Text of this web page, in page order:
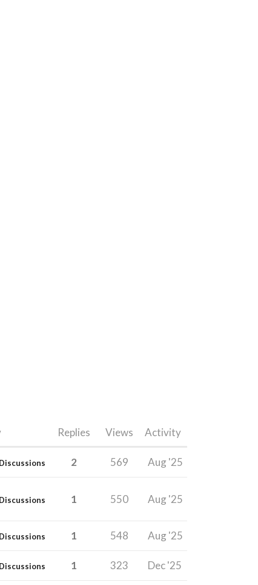
Replies Views Activity
2 569 Aug '25
1 550 Aug '25
1 548 Aug '25
1 323 Dec '25